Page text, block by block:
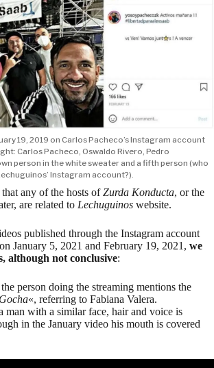
19, 2019 on Carlos Pacheco’s Instagram account
Carlos Pacheco, Oswaldo Rivero, Pedro
person in the white sweater and a fifth person (who
Instagram account?).
that any of the hosts ofZurda Konducta, or the
are related to Lechuguinos website.
published through the Instagram account
on January 5, 2021 and February 19, 2021, we
although not conclusive:
person doing the streaming mentions the
«, referring to Fabiana Valera.
man with a similar face, hair and voice is
in the January video his mouth is covered